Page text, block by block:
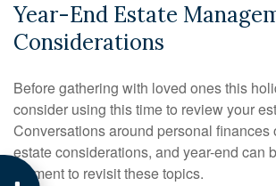
Year-End Estate
Considerations
Before gathering with loved ones this
consider using this time to review your
Conversations around personal finances
estate considerations, and year-end can
moment to revisit these topics.